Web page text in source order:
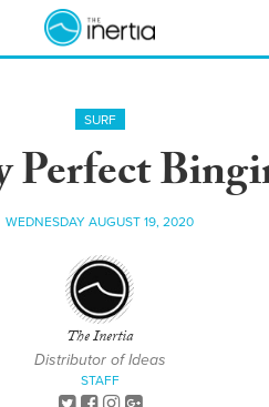
SURF
WEDNESDAY AUGUST 19, 2020
The Inertia
Distributor of Ideas
STAFF